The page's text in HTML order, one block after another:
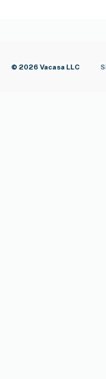
© 2026 Vacasa LLC